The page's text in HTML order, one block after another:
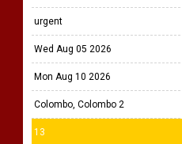
urgent
Wed Aug 05 2026
Mon Aug 10 2026
Colombo, Colombo 2
13